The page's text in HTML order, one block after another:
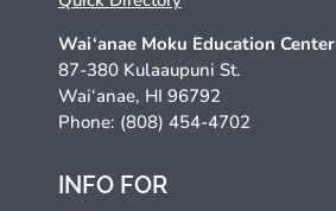
Wai‘anae Moku Education Center
87-380 Kulaaupuni St.
Wai‘anae, HI 96792
Phone: (808) 454-4702
INFO FOR